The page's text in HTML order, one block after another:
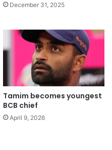
December 31, 2025
Tamim becomes youngest
BCB chief
April 9, 2026